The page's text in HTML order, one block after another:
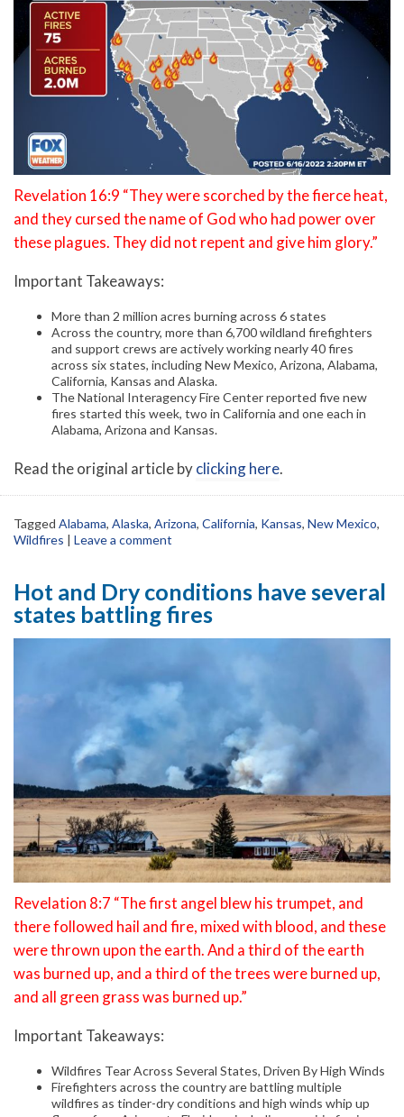
Revelation 16:9 “They were scorched by the fierce heat,
and they cursed the name of God who had power over
these plagues. They did not repent and give him glory.”
Important Takeaways:
More than 2 million acres burning across 6 states
Across the country, more than 6,700 wildland firefighters
and support crews are actively working nearly 40 fires
across six states, including New Mexico, Arizona, Alabama,
California, Kansas and Alaska.
The National Interagency Fire Center reported five new
fires started this week, two in California and one each in
Alabama, Arizona and Kansas.
Read the original article byclicking here.
Tagged Alabama, Alaska, Arizona, California, Kansas, New Mexico,
Wildfires | Leave a comment
Hot and Dry conditions have several
states battling fires
Revelation 8:7 “The first angel blew his trumpet, and
there followed hail and fire, mixed with blood, and these
were thrown upon the earth. And a third of the earth
was burned up, and a third of the trees were burned up,
and all green grass was burned up.”
Important Takeaways:
Wildfires Tear Across Several States, Driven By High Winds
Firefighters across the country are battling multiple
wildfires as tinder-dry conditions and high winds whip up